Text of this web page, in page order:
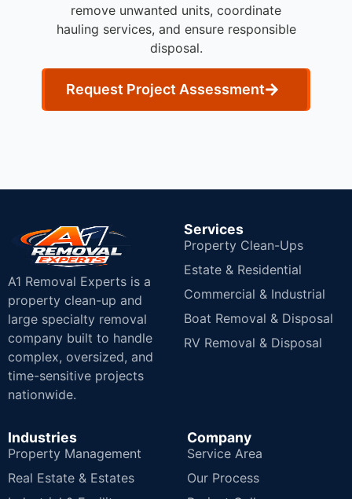
remove unwanted units, coordinate
hauling services, and ensure responsible
disposal.
Request Project Assessment
A1 Removal Experts is a
property clean-up and
large specialty removal
company built to handle
complex, oversized, and
time-sensitive projects
nationwide.
Services
Property Clean-Ups
Estate & Residential
Commercial & Industrial
Boat Removal & Disposal
RV Removal & Disposal
Industries
Property Management
Real Estate & Estates
Company
Service Area
Our Process